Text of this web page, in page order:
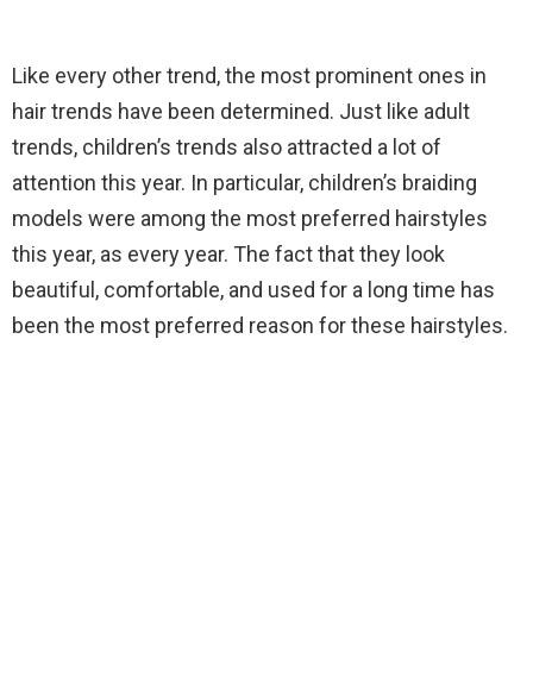
Like every other trend, the most prominent ones in
hair trends have been determined. Just like adult
trends, children’s trends also attracted a lot of
attention this year. In particular, children’s braiding
models were among the most preferred hairstyles
this year, as every year. The fact that they look
beautiful, comfortable, and used for a long time has
been the most preferred reason for these hairstyles.